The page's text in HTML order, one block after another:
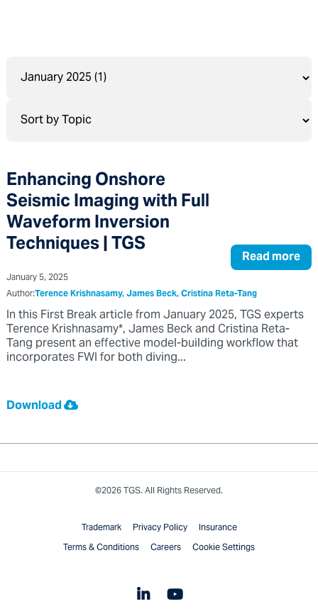
Enhancing Onshore
Seismic Imaging with Full
Waveform Inversion
Techniques | TGS Read more
January 5, 2025
Author:Terence Krishnasamy, James Beck, Cristina Reta-Tang
In this First Break article from January 2025, TGS experts
Terence Krishnasamy*, James Beck and Cristina Reta-
Tang present an effective model-building workflow that
incorporates FWI for both diving...
Download
©2026 TGS. All Rights Reserved.
Trademark
Privacy Policy
Insurance
Terms & Conditions
Careers Cookie Settings